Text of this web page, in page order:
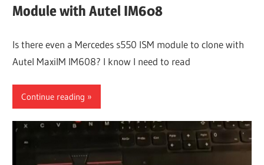
Module with Autel IM608
Is there even a Mercedes s550 ISM module to clone with
Autel MaxiIM IM608? I know I need to read
Continue reading